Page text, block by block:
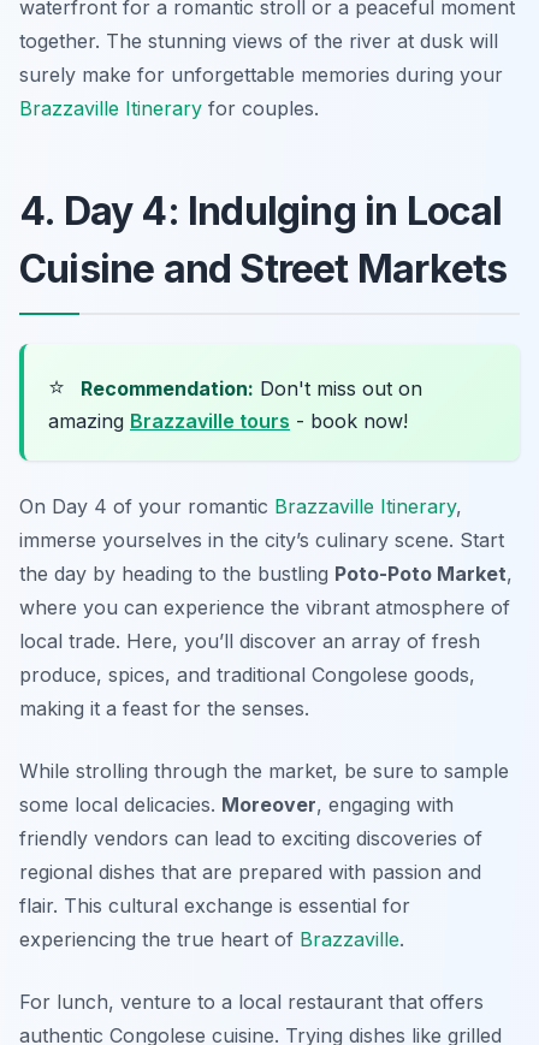
waterfront for a romantic stroll or a peaceful moment
together. The stunning views of the river at dusk will
surely make for unforgettable memories during your
Brazzaville Itinerary for couples.
4. Day 4: Indulging in Local
Cuisine and Street Markets
⭐ Recommendation: Don't miss out on
amazing Brazzaville tours - book now!
On Day 4 of your romantic Brazzaville Itinerary,
immerse yourselves in the city’s culinary scene. Start
the day by heading to the bustling Poto-Poto Market,
where you can experience the vibrant atmosphere of
local trade. Here, you’ll discover an array of fresh
produce, spices, and traditional Congolese goods,
making it a feast for the senses.
While strolling through the market, be sure to sample
some local delicacies. Moreover, engaging with
friendly vendors can lead to exciting discoveries of
regional dishes that are prepared with passion and
flair. This cultural exchange is essential for
experiencing the true heart of Brazzaville.
For lunch, venture to a local restaurant that offers
authentic Congolese cuisine. Trying dishes like grilled